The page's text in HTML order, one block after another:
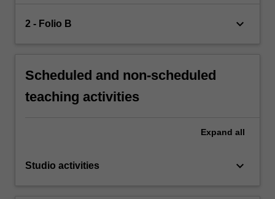
2 - Folio B keyboard_arrow_down
Scheduled and non-scheduled
teaching activities
Expand all
Studio activities keyboard_arrow_down